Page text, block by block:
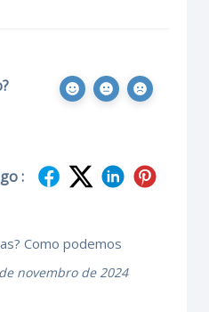
:
Como podemos
novembro de 2024